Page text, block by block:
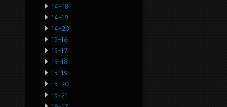
14-18
14-19
14-20
15-16
15-17
15-18
15-19
15-20
15-21